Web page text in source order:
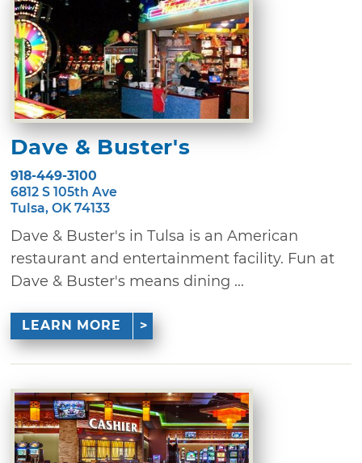
Dave & Buster's
918-449-3100
6812 S 105th Ave
Tulsa, OK 74133
Dave & Buster's in Tulsa is an American
restaurant and entertainment facility. Fun at
Dave & Buster's means dining ...
LEARN MORE